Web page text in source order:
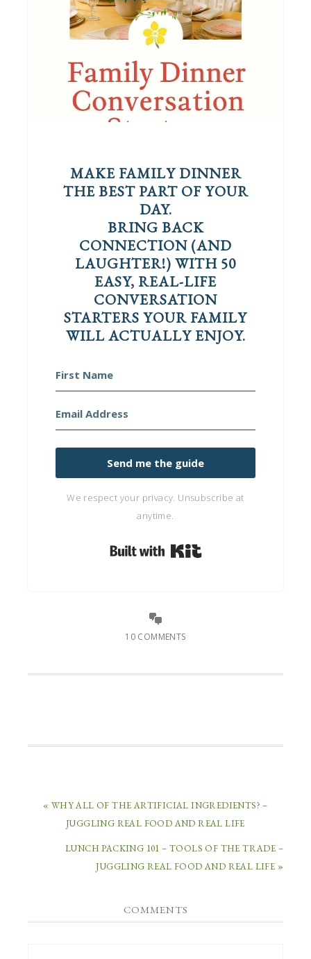
MAKE FAMILY DINNER
THE BEST PART OF YOUR
DAY.
BRING BACK
CONNECTION (AND
LAUGHTER!) WITH 50
EASY, REAL-LIFE
CONVERSATION
STARTERS YOUR FAMILY
WILL ACTUALLY ENJOY.
Send me the guide
We respect your privacy. Unsubscribe at
anytime.
Built with Kit
10 COMMENTS
« WHY ALL OF THE ARTIFICIAL INGREDIENTS? –
JUGGLING REAL FOOD AND REAL LIFE
LUNCH PACKING 101 – TOOLS OF THE TRADE –
JUGGLING REAL FOOD AND REAL LIFE »
COMMENTS